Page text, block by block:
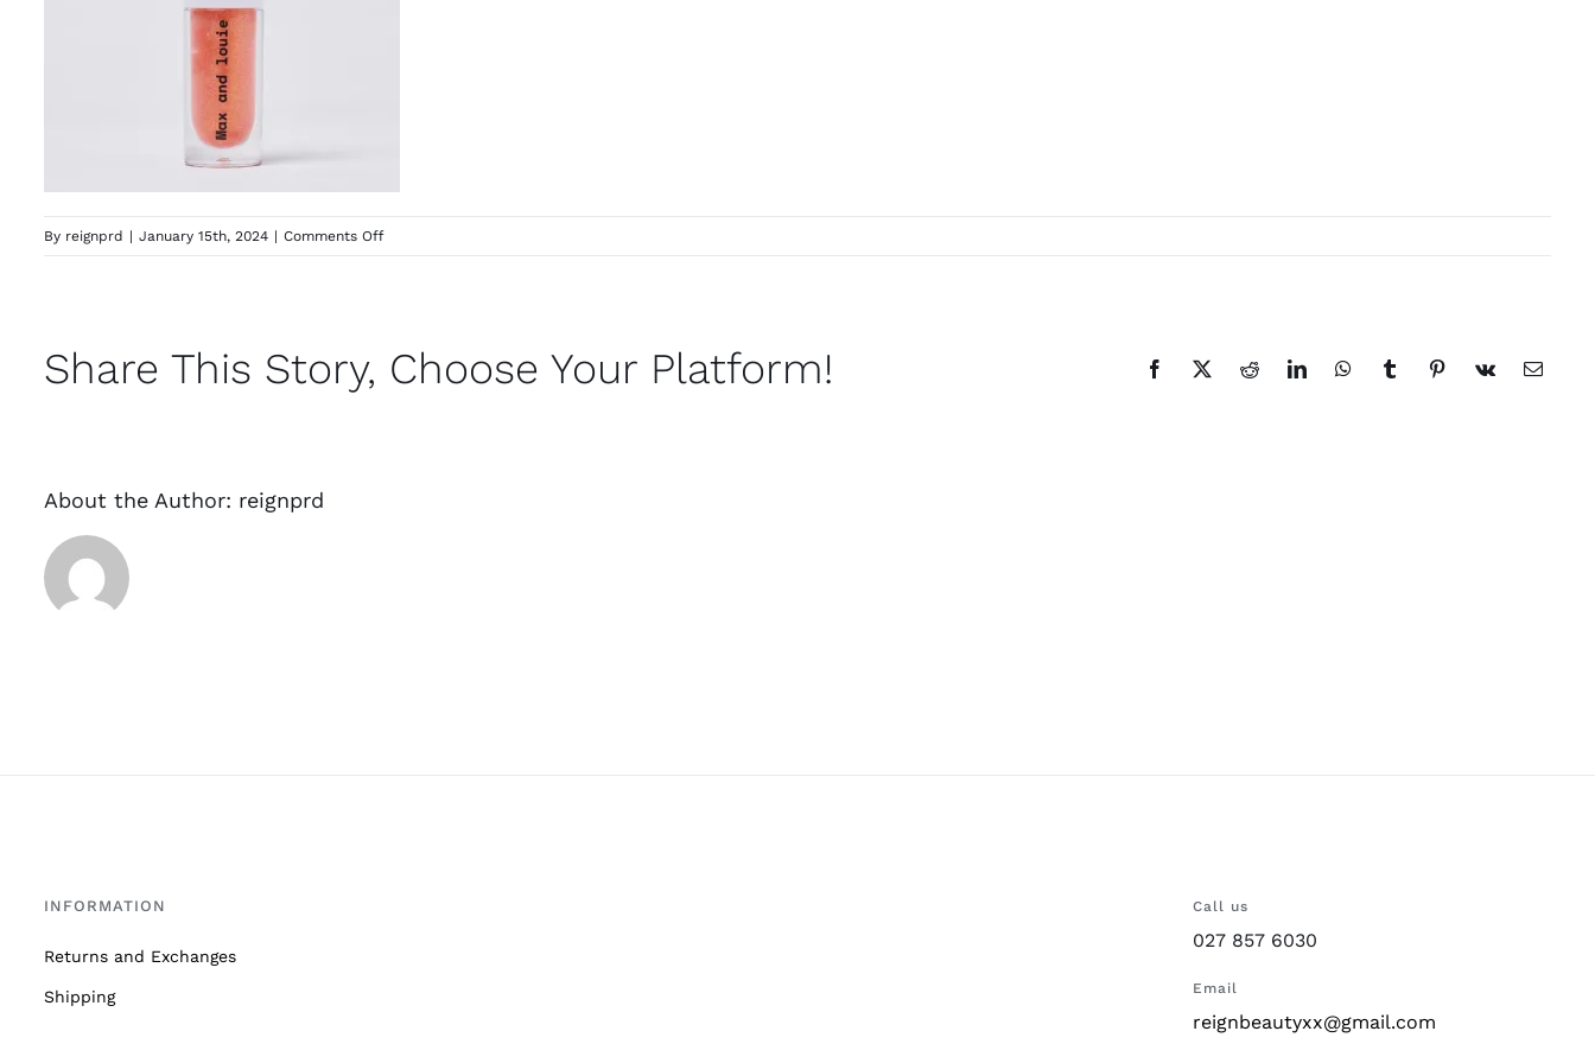
By reignprd | January 15th, 2024 | Comments Offon
Share This Story, Choose Your Platform! Facebook
X RedditLinkedInWhatsAppTumblrPinterest
Vk Email
About the Author: reignprd
INFORMATION
Returns and Exchanges
Shipping
Call us
027 857 6030
Email
reignbeautyxx@gmail.com